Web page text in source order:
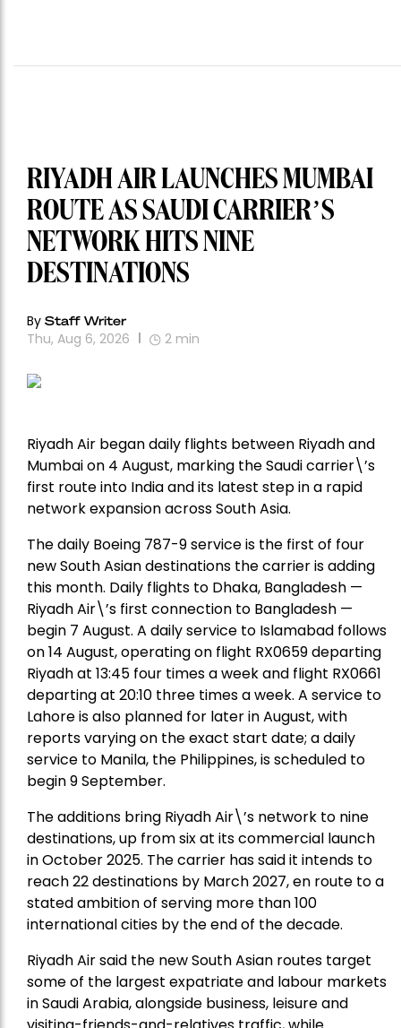
RIYADH AIR LAUNCHES MUMBAI
ROUTE AS SAUDI CARRIER’S
NETWORK HITS NINE
DESTINATIONS
By Staff Writer
Thu, Aug 6, 2026 2 min
Riyadh Air began daily flights between Riyadh and
Mumbai on 4 August, marking the Saudi carrier\’s
first route into India and its latest step in a rapid
network expansion across South Asia.
The daily Boeing 787-9 service is the first of four
new South Asian destinations the carrier is adding
this month. Daily flights to Dhaka, Bangladesh —
Riyadh Air\’s first connection to Bangladesh —
begin 7 August. A daily service to Islamabad follows
on 14 August, operating on flight RX0659 departing
Riyadh at 13:45 four times a week and flight RX0661
departing at 20:10 three times a week. A service to
Lahore is also planned for later in August, with
reports varying on the exact start date; a daily
service to Manila, the Philippines, is scheduled to
begin 9 September.
The additions bring Riyadh Air\’s network to nine
destinations, up from six at its commercial launch
in October 2025. The carrier has said it intends to
reach 22 destinations by March 2027, en route to a
stated ambition of serving more than 100
international cities by the end of the decade.
Riyadh Air said the new South Asian routes target
some of the largest expatriate and labour markets
in Saudi Arabia, alongside business, leisure and